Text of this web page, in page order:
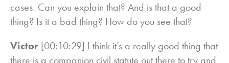
cases. Can you explain that? And is that a good
thing? Is it a bad thing? How do you see that?
Victor [00:10:29] I think it’s a really good thing that
there is a companion civil statute out there to try and